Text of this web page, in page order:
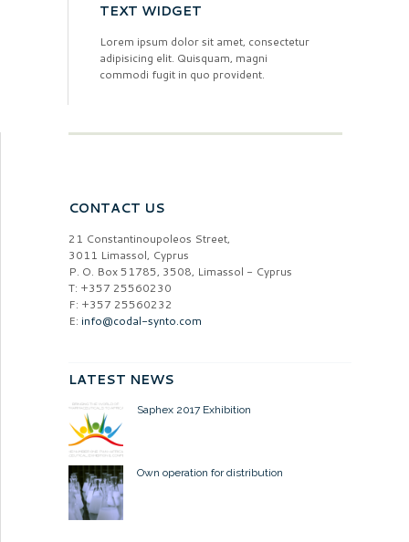
TEXT WIDGET
Lorem ipsum dolor sit amet, consectetur
adipisicing elit. Quisquam, magni
commodi fugit in quo provident.
CONTACT US
21 Constantinoupoleos Street,
3011 Limassol, Cyprus
P. O. Box 51785, 3508, Limassol - Cyprus
T: +357 25560230
F: +357 25560232
E: info@codal-synto.com
LATEST NEWS
Saphex 2017 Exhibition
Own operation for distribution